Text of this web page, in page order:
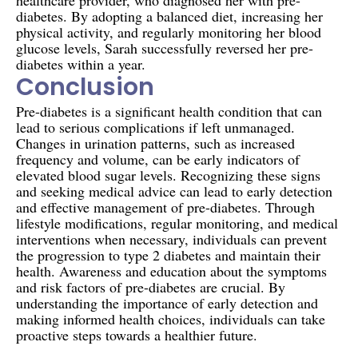
diabetes. By adopting a balanced diet, increasing her
physical activity, and regularly monitoring her blood
glucose levels, Sarah successfully reversed her pre-
diabetes within a year.
Conclusion
Pre-diabetes is a significant health condition that can
lead to serious complications if left unmanaged.
Changes in urination patterns, such as increased
frequency and volume, can be early indicators of
elevated blood sugar levels. Recognizing these signs
and seeking medical advice can lead to early detection
and effective management of pre-diabetes. Through
lifestyle modifications, regular monitoring, and medical
interventions when necessary, individuals can prevent
the progression to type 2 diabetes and maintain their
health. Awareness and education about the symptoms
and risk factors of pre-diabetes are crucial. By
understanding the importance of early detection and
making informed health choices, individuals can take
proactive steps towards a healthier future.